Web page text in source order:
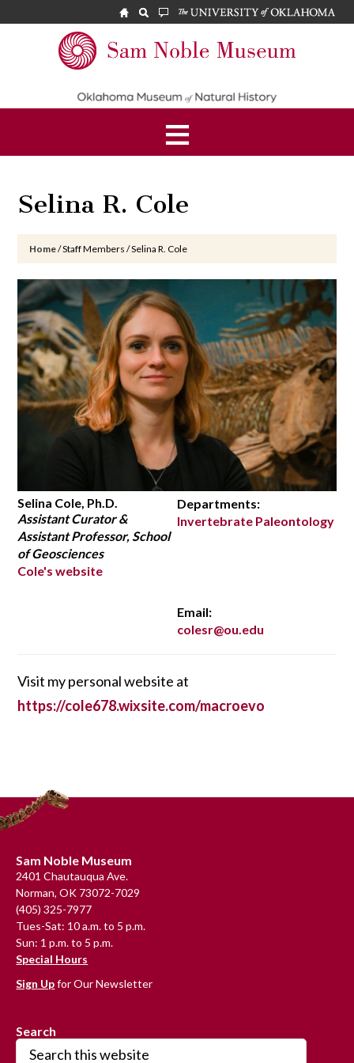
Noble
Museum
Selina R. Cole
Home/Staff Members/Selina R. Cole
Selina Cole, Ph.D.
Assistant Curator &
Assistant Professor, School
of Geosciences
Cole's website
Departments:
Invertebrate Paleontology
Email:
colesr@ou.edu
Visit my personal website at
https://cole678.wixsite.com/macroevo
Primary
Sidebar
Footer
Sam Noble Museum
2401 Chautauqua Ave.
Norman, OK 73072-7029
(405) 325-7977
Tues-Sat: 10 a.m. to 5 p.m.
Sun: 1 p.m. to 5 p.m.
Special Hours
Sign Upfor Our Newsletter
Search
Search